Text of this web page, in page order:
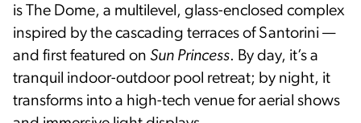
is The Dome, a multilevel, glass-enclosed complex
inspired by the cascading terraces of Santorini —
and first featured on Sun Princess. By day, it’s a
tranquil indoor-outdoor pool retreat; by night, it
transforms into a high-tech venue for aerial shows